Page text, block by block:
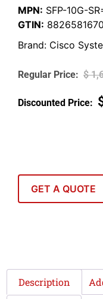
MPN: SFP-10G-
GTIN:
Brand: Cisco
$
GET A QUOTE
Description